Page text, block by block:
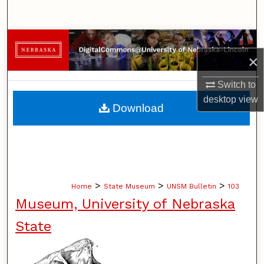
×
Switch to
desktopview
Browse Collections
My Account
About
Home > State Museum > UNSM Bulletin > 103
Museum, University of Nebraska
State
Download